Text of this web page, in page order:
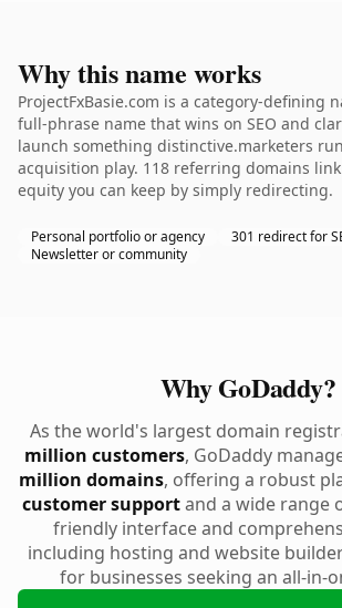
Why this name works
ProjectFxBasie.com is a category-defining
full-phrase name that wins on SEO and
launch something distinctive.marketers
acquisition play. 118 referring domains
equity you can keep by simply redirecting.
Personal portfolio or agency
301 redirect for
Newsletter or community
Why GoDaddy?
As the world's largest domain
million customers, GoDaddy
million domains, offering a robust
customer supportand a wide range
friendly interface and
including hosting and website
for businesses seeking an all-in-